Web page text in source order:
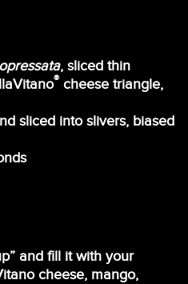
, sliced thin
® cheese triangle,
sliced into slivers, biased
and fill it with your
cheese, mango,